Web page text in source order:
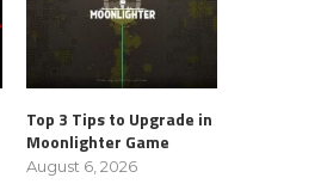
Top 3 Tips to Upgrade in
Moonlighter Game
August 6, 2026